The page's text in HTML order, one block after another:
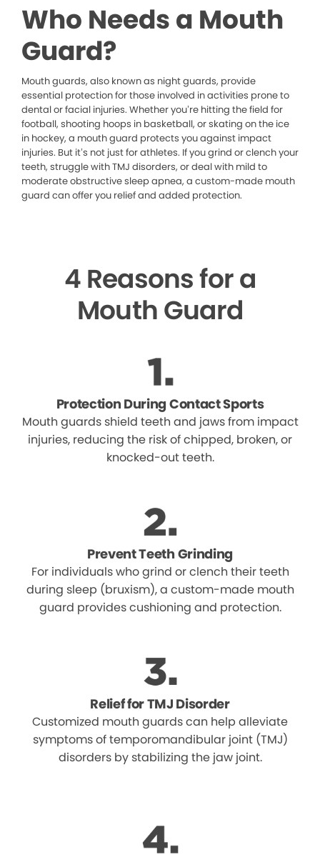
Who Needs a Mouth
Guard?
Mouth guards, also known as night guards, provide
essential protection for those involved in activities prone to
dental or facial injuries. Whether you’re hitting the field for
football, shooting hoops in basketball, or skating on the ice
in hockey, a mouth guard protects you against impact
injuries. But it’s not just for athletes. If you grind or clench your
teeth, struggle with TMJ disorders, or deal with mild to
moderate obstructive sleep apnea, a custom-made mouth
guard can offer you relief and added protection.
4 Reasons for a
Mouth Guard
Protection During Contact Sports
Mouth guards shield teeth and jaws from impact
injuries, reducing the risk of chipped, broken, or
knocked-out teeth.
Prevent Teeth Grinding
For individuals who grind or clench their teeth
during sleep (bruxism), a custom-made mouth
guard provides cushioning and protection.
Relief for TMJ Disorder
Customized mouth guards can help alleviate
symptoms of temporomandibular joint (TMJ)
disorders by stabilizing the jaw joint.